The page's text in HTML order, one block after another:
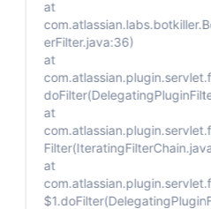
at
erFilter.java:36)
at
at
at